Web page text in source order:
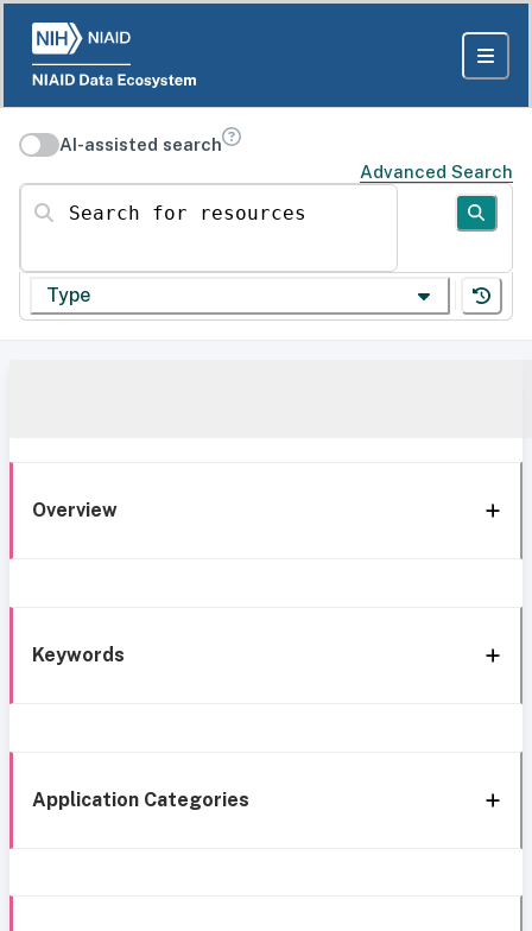
AI-assisted search
Advanced Search
Search for resources
Type
Overview
Keywords
Application Categories